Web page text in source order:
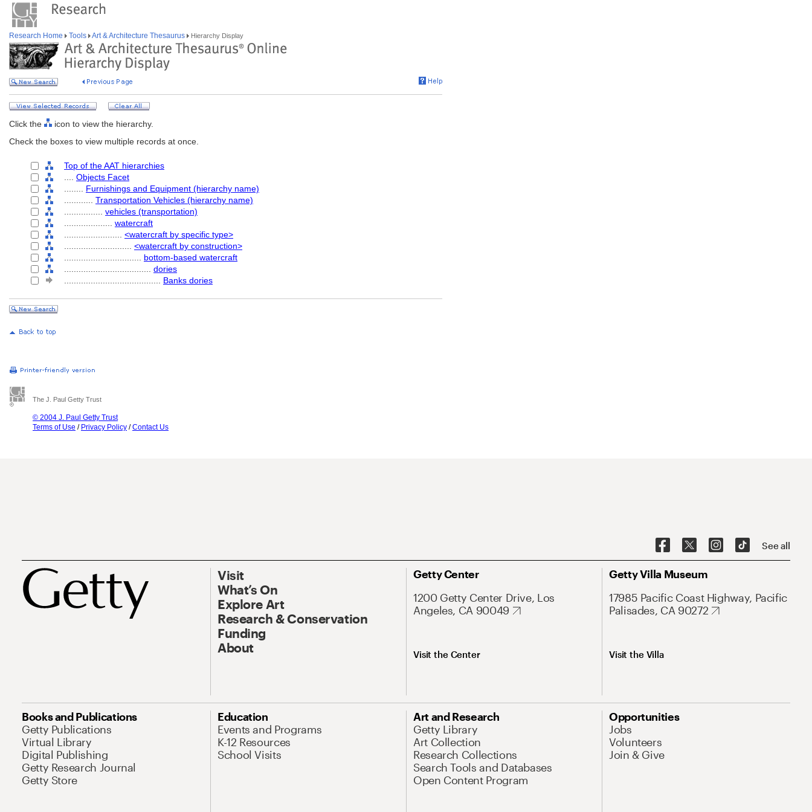
Research Home Tools Art & Architecture Thesaurus Hierarchy Display
Click the
icon to view the hierarchy.
Check the boxes to view multiple records at once.
Top of the AAT hierarchies
Objects Facet
Furnishings and Equipment (hierarchy name)
Transportation Vehicles (hierarchy name)
vehicles (transportation)
watercraft
<watercraft by specific type>
<watercraft by construction>
bottom-based watercraft
dories
Banks dories
The J. Paul Getty Trust
© 2004 J. Paul Getty Trust
Terms of Use / Privacy Policy /Contact Us
See all
Visit
What’s On
Explore Art
Research & Conservation
Funding
About
Getty Center
1200 Getty Center Drive, Los
Angeles, CA 90049
Visit the Center
Getty Villa Museum
17985 Pacific Coast Highway, Pacific
Palisades, CA 90272
Visit the Villa
Books and Publications
Getty Publications
Virtual Library
Digital Publishing
Getty Research Journal
Getty Store
Education
Events and Programs
K-12 Resources
School Visits
Art and Research
Getty Library
Art Collection
Research Collections
Search Tools and Databases
Open Content Program
Opportunities
Jobs
Volunteers
Join & Give